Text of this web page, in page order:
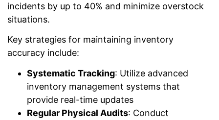
incidents by up to 40% and minimize overstock
situations.
Key strategies for maintaining inventory
accuracy include:
Systematic Tracking: Utilize advanced
inventory management systems that
provide real-time updates
Regular Physical Audits: Conduct